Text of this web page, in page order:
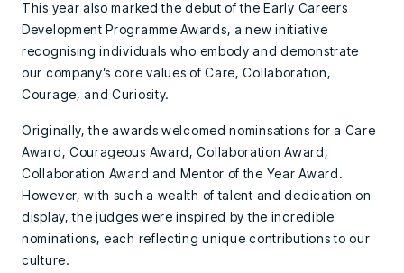
This year also marked the debut of the Early Careers
Development Programme Awards, a new initiative
recognising individuals who embody and demonstrate
our company’s core values of Care, Collaboration,
Courage, and Curiosity.
Originally, the awards welcomed nominsations for a Care
Award, Courageous Award, Collaboration Award,
Collaboration Award and Mentor of the Year Award.
However, with such a wealth of talent and dedication on
display, the judges were inspired by the incredible
nominations, each reflecting unique contributions to our
culture.